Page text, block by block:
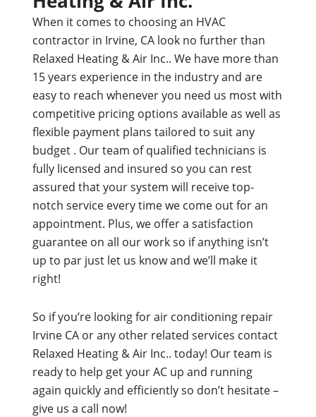
When it comes to choosing an HVAC
contractor in Irvine, CA look no further than
Relaxed Heating & Air Inc.. We have more than
15 years experience in the industry and are
easy to reach whenever you need us most with
competitive pricing options available as well as
flexible payment plans tailored to suit any
budget . Our team of qualified technicians is
fully licensed and insured so you can rest
assured that your system will receive top-
notch service every time we come out for an
appointment. Plus, we offer a satisfaction
guarantee on all our work so if anything isn’t
up to par just let us know and we’ll make it
right!
So if you’re looking for air conditioning repair
Irvine CA or any other related services contact
Relaxed Heating & Air Inc.. today! Our team is
ready to help get your AC up and running
again quickly and efficiently so don’t hesitate –
give us a call now!